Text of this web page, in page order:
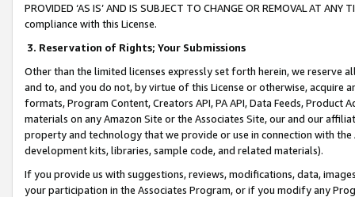
PROVIDED ‘AS IS’ AND IS SUBJECT TO CHANGE OR REMOVAL AT
compliance with this License.
3. Reservation of Rights; Your Submissions
Other than the limited licenses expressly set forth herein, we
and to, and you do not, by virtue of this License or otherwise, acquire
formats, Program Content, Creators API, PA API, Data Feeds,
materials on any Amazon Site or the Associates Site, our and our
property and technology that we provide or use in connection with
development kits, libraries, sample code, and related materials).
If you provide us with suggestions, reviews, modifications, data,
your participation in the Associates Program, or if you modify any